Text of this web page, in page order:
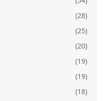
(28)
(25)
(20)
(19)
(19)
(18)